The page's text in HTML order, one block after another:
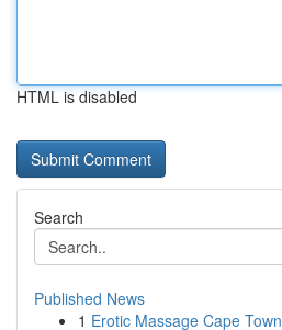
HTML is disabled
Search
Published News
1 Erotic Massage Cape